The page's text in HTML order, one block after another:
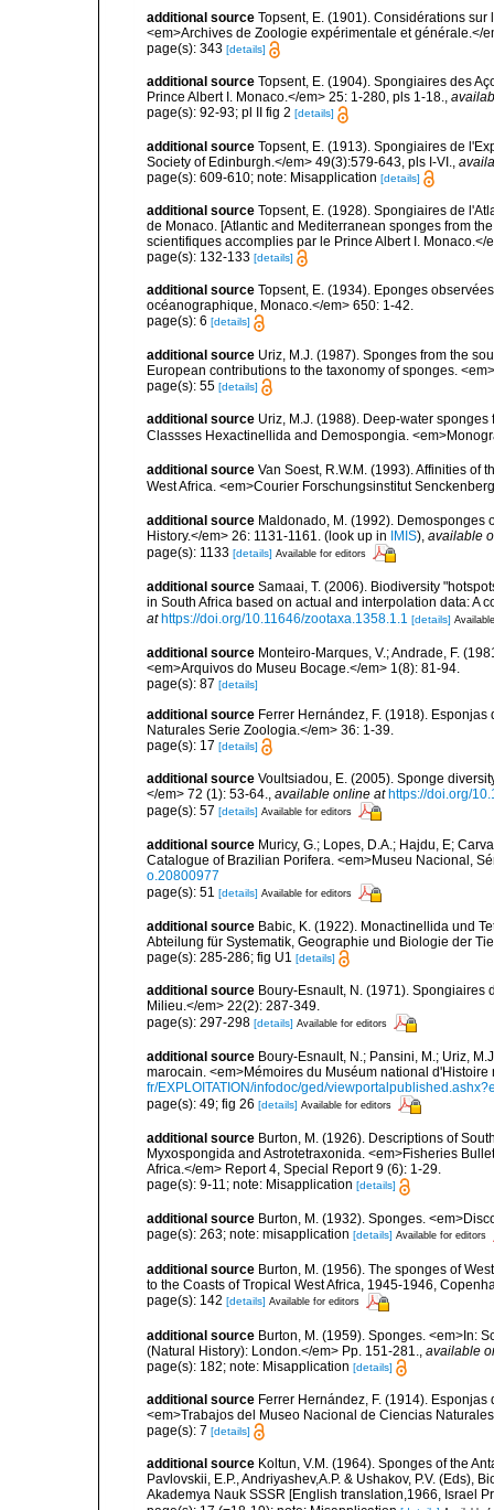
additional source Topsent, E. (1901). Considérations
<em>Archives de Zoologie expérimentale et générale.</
page(s): 343 [details]
additional source Topsent, E. (1904). Spongiaires des
Prince Albert I. Monaco.</em> 25: 1-280, pls 1-18.,
page(s): 92-93; pl II fig 2 [details]
additional source Topsent, E. (1913). Spongiaires de
Society of Edinburgh.</em> 49(3):579-643, pls I-VI.
page(s): 609-610; note: Misapplication [details]
additional source Topsent, E. (1928). Spongiaires de
de Monaco. [Atlantic and Mediterranean sponges from
scientifiques accomplies par le Prince Albert I. Monaco.</
page(s): 132-133 [details]
additional source Topsent, E. (1934). Eponges
océanographique, Monaco.</em> 650: 1-42.
page(s): 6 [details]
additional source Uriz, M.J. (1987). Sponges from the
European contributions to the taxonomy of sponges.
page(s): 55 [details]
additional source Uriz, M.J. (1988). Deep-water
Classses Hexactinellida and Demospongia.
additional source Van Soest, R.W.M. (1993). Affinities of
West Africa. <em>Courier Forschungsinstitut
additional source Maldonado, M. (1992). Demosponges
History.</em> 26: 1131-1161. (look up in IMIS), available
page(s): 1133 [details] Available for editors
additional source Samaai, T. (2006). Biodiversity
in South Africa based on actual and interpolation data: A
at https://doi.org/10.11646/zootaxa.1358.1.1 [details]
additional source Monteiro-Marques, V.; Andrade, F.
<em>Arquivos do Museu Bocage.</em> 1(8): 81-94.
page(s): 87 [details]
additional source Ferrer Hernández, F. (1918).
Naturales Serie Zoologia.</em> 36: 1-39.
page(s): 17 [details]
additional source Voultsiadou, E. (2005). Sponge
</em> 72 (1): 53-64., available online at https://doi.org/
page(s): 57 [details] Available for editors
additional source Muricy, G.; Lopes, D.A.; Hajdu, E;
Catalogue of Brazilian Porifera. <em>Museu Nacional,
o.20800977
page(s): 51 [details] Available for editors
additional source Babic, K. (1922). Monactinellida und
Abteilung für Systematik, Geographie und Biologie der
page(s): 285-286; fig U1 [details]
additional source Boury-Esnault, N. (1971). Spongiaires
Milieu.</em> 22(2): 287-349.
page(s): 297-298 [details] Available for editors
additional source Boury-Esnault, N.; Pansini, M.; Uriz,
marocain. <em>Mémoires du Muséum national
fr/EXPLOITATION/infodoc/ged/
page(s): 49; fig 26 [details] Available for editors
additional source Burton, M. (1926). Descriptions of
Myxospongida and Astrotetraxonida. <em>Fisheries
Africa.</em> Report 4, Special Report 9 (6): 1-29.
page(s): 9-11; note: Misapplication [details]
additional source Burton, M. (1932). Sponges.
page(s): 263; note: misapplication [details] Available for editors
additional source Burton, M. (1956). The sponges of
to the Coasts of Tropical West Africa, 1945-1946,
page(s): 142 [details] Available for editors
additional source Burton, M. (1959). Sponges. <em>In:
(Natural History): London.</em> Pp. 151-281.
available
page(s): 182; note: Misapplication [details]
additional source Ferrer Hernández, F. (1914).
<em>Trabajos del Museo Nacional de Ciencias
page(s): 7 [details]
additional source Koltun, V.M. (1964). Sponges of the
Pavlovskii, E.P., Andriyashev,A.P. & Ushakov, P.V.
Akademya Nauk SSSR [English translation,1966, Israel